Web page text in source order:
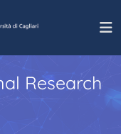
Research